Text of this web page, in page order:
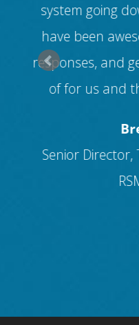
system going
have been
responses, and
of for us and
Senior Director,